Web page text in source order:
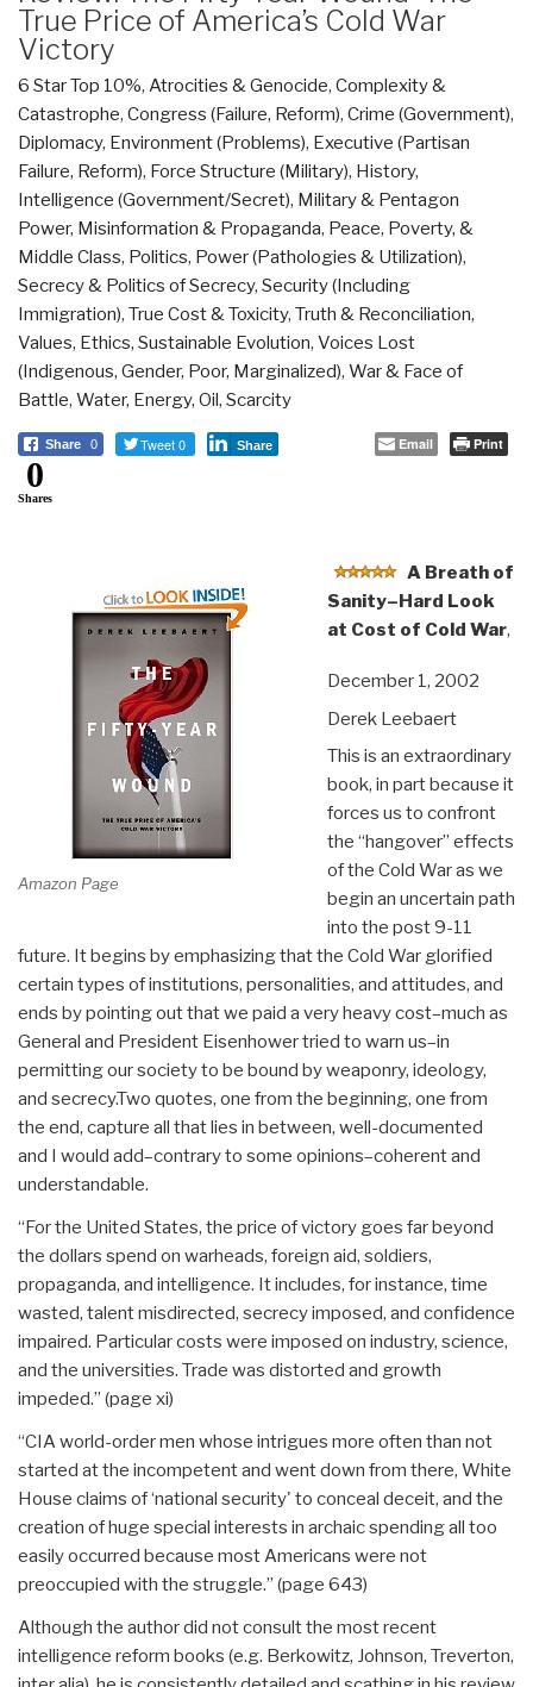
True Price of America’s Cold War
Victory
6 Star Top 10%, Atrocities & Genocide, Complexity &
Catastrophe, Congress (Failure, Reform), Crime (Government),
Diplomacy, Environment (Problems), Executive (Partisan
Failure, Reform), Force Structure (Military), History,
Intelligence (Government/Secret), Military & Pentagon
Power, Misinformation & Propaganda, Peace, Poverty, &
Middle Class, Politics, Power (Pathologies & Utilization),
Secrecy & Politics of Secrecy, Security (Including
Immigration), True Cost & Toxicity, Truth & Reconciliation,
Values, Ethics, Sustainable Evolution, Voices Lost
(Indigenous, Gender, Poor, Marginalized), War & Face of
Battle, Water, Energy, Oil, Scarcity
Share 0 Tweet 0 Share Email Print
0
Shares
Amazon Page
A Breath of
Sanity–Hard Look
at Cost of Cold War,
December 1, 2002
Derek Leebaert
This is an extraordinary
book, in part because it
forces us to confront
the “hangover” effects
of the Cold War as we
begin an uncertain path
into the post 9-11
future. It begins by emphasizing that the Cold War glorified
certain types of institutions, personalities, and attitudes, and
ends by pointing out that we paid a very heavy cost–much as
General and President Eisenhower tried to warn us–in
permitting our society to be bound by weaponry, ideology,
and secrecy.Two quotes, one from the beginning, one from
the end, capture all that lies in between, well-documented
and I would add–contrary to some opinions–coherent and
understandable.
“For the United States, the price of victory goes far beyond
the dollars spend on warheads, foreign aid, soldiers,
propaganda, and intelligence. It includes, for instance, time
wasted, talent misdirected, secrecy imposed, and confidence
impaired. Particular costs were imposed on industry, science,
and the universities. Trade was distorted and growth
impeded.” (page xi)
“CIA world-order men whose intrigues more often than not
started at the incompetent and went down from there, White
House claims of ‘national security' to conceal deceit, and the
creation of huge special interests in archaic spending all too
easily occurred because most Americans were not
preoccupied with the struggle.” (page 643)
Although the author did not consult the most recent
intelligence reform books (e.g. Berkowitz, Johnson, Treverton,